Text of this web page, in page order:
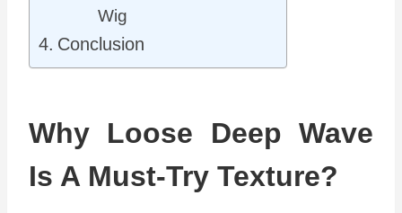
Wig
Conclusion
Why Loose Deep Wave
Is A Must-Try Texture?